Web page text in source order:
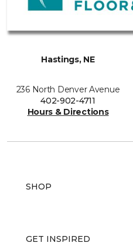
Hastings, NE
236 North Denver Avenue
402-902-4711
Hours & Directions
SHOP
GET INSPIRED